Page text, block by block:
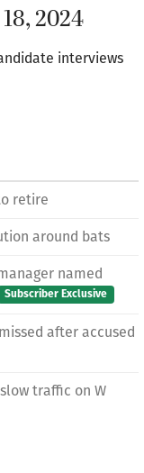
2024
interviews
retire
around bats
named
Subscriber Exclusive
after accused
traffic on W